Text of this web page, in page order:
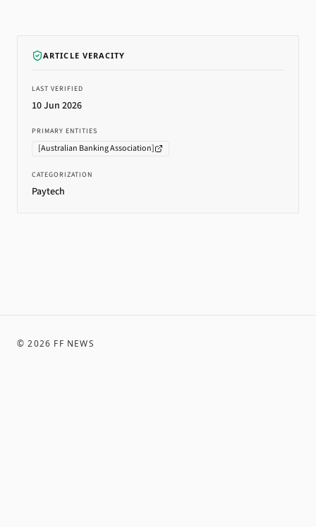
ARTICLE VERACITY
LAST VERIFIED
10 Jun 2026
PRIMARY ENTITIES
[Australian Banking Association]
CATEGORIZATION
Paytech
©2026 FF NEWS